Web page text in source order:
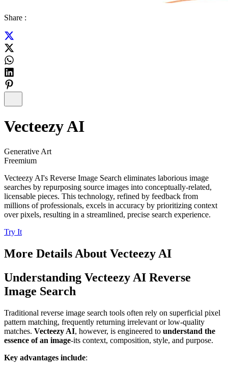
Share :
Vecteezy AI
Generative Art
Freemium
Vecteezy AI's Reverse Image Search eliminates laborious image
searches by repurposing source images into conceptually-related,
licensable pieces. This technology, refined by feedback from
millions of professionals, excels in accuracy by prioritizing context
over pixels, resulting in a streamlined, precise search experience.
Try It
More Details About Vecteezy AI
Understanding Vecteezy AI Reverse
Image Search
Traditional reverse image search tools often rely on superficial pixel
pattern matching, frequently returning irrelevant or low-quality
matches. Vecteezy AI, however, is engineered to understand the
essence of an image-its context, composition, style, and purpose.
Key advantages include: